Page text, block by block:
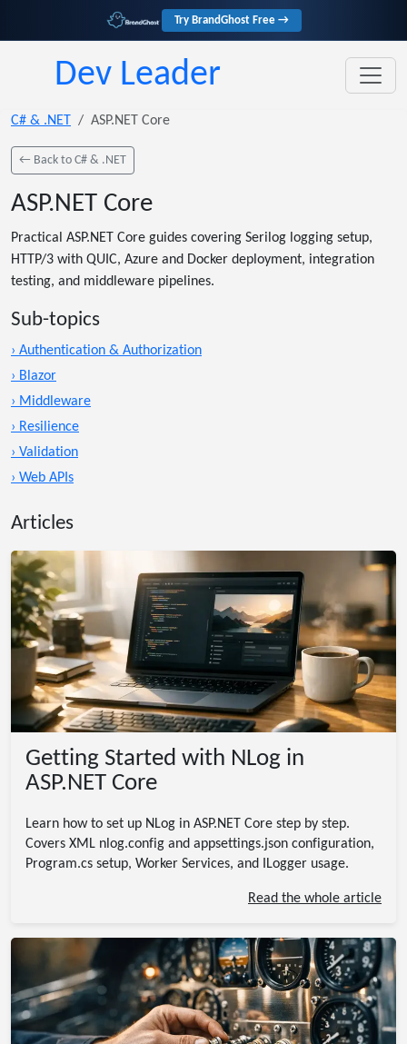
Try BrandGhost Free →
Dev Leader
C# & .NET ASP.NET Core
← Back to C# & .NET
ASP.NET Core
Practical ASP.NET Core guides covering Serilog logging setup,
HTTP/3 with QUIC, Azure and Docker deployment, integration
testing, and middleware pipelines.
Sub-topics
› Authentication & Authorization
› Blazor
› Middleware
› Resilience
› Validation
› Web APIs
Articles
Getting Started with NLog in
ASP.NET Core
Learn how to set up NLog in ASP.NET Core step by step.
Covers XML nlog.config and appsettings.json configuration,
Program.cs setup, Worker Services, and ILogger usage.
Read the whole article